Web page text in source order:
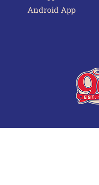
Android App